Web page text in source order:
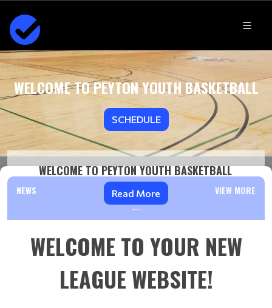
WELCOME TO PEYTON YOUTH BASKETBALL
SCHEDULE
NEWS VIEW MORE
WELCOME TO PEYTON YOUTH BASKETBALL
Read More
WELCOME TO YOUR NEW
LEAGUE WEBSITE!